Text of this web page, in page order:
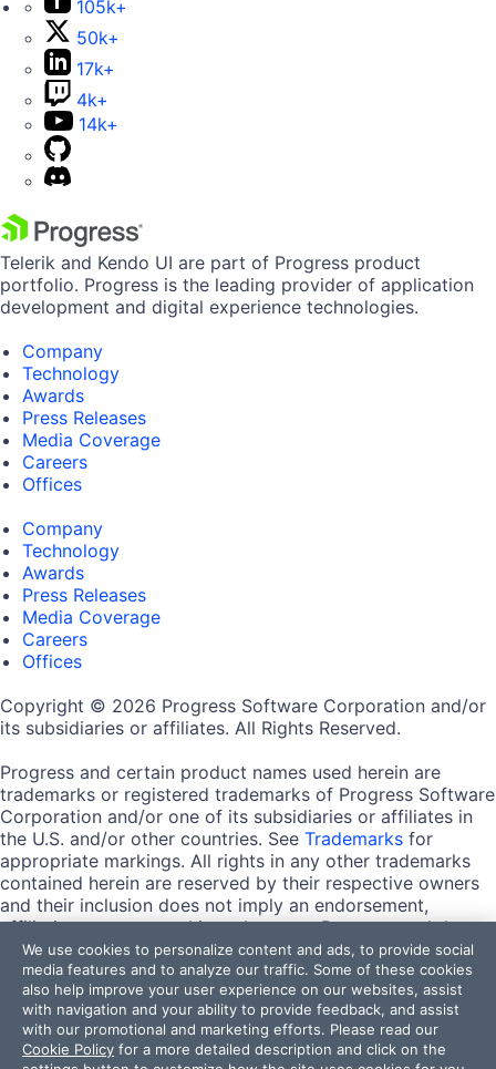
105k+
50k+
17k+
4k+
14k+
Telerik and Kendo UI are part of Progress product
portfolio. Progress is the leading provider of application
development and digital experience technologies.
Company
Technology
Awards
Press Releases
Media Coverage
Careers
Offices
Company
Technology
Awards
Press Releases
Media Coverage
Careers
Offices
Copyright © 2026 Progress Software Corporation and/or
its subsidiaries or affiliates. All Rights Reserved.
Progress and certain product names used herein are
trademarks or registered trademarks of Progress Software
Corporation and/or one of its subsidiaries or affiliates in
the U.S. and/or other countries. See Trademarks for
appropriate markings. All rights in any other trademarks
contained herein are reserved by their respective owners
and their inclusion does not imply an endorsement,
affiliation, or sponsorship as between Progress and the
respective owners.
Terms of Use
Site Feedback
Privacy Center
Trust Center
We use cookies to personalize content and ads, to provide social
media features and to analyze our traffic. Some of these cookies
also help improve your user experience on our websites, assist
with navigation and your ability to provide feedback, and assist
with our promotional and marketing efforts. Please read our
Cookie Policy for a more detailed description and click on the